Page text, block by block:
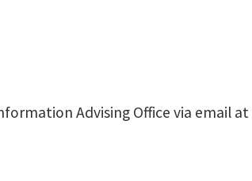
Advising Office via email at